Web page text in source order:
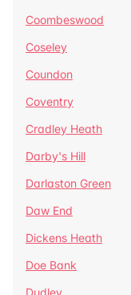
Coombeswood
Coseley
Coundon
Coventry
Cradley Heath
Darby's Hill
Darlaston Green
Daw End
Dickens Heath
Doe Bank
Dudley